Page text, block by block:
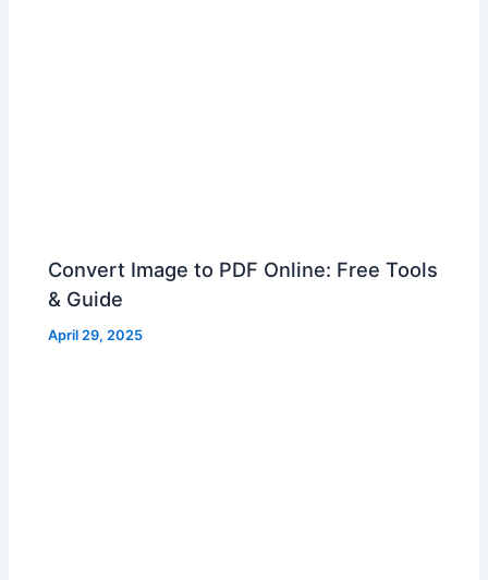
Convert Image to PDF Online: Free Tools
& Guide
April 29, 2025